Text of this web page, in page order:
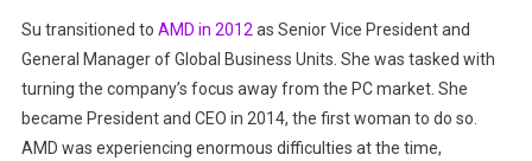
Su transitioned to AMD in 2012 as Senior Vice President and
General Manager of Global Business Units. She was tasked with
turning the company’s focus away from the PC market. She
became President and CEO in 2014, the first woman to do so.
AMD was experiencing enormous difficulties at the time,